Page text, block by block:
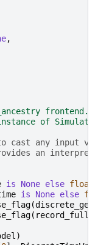
,
frontend.
of
cast any input
an
is None else float
is None else
(
(
)